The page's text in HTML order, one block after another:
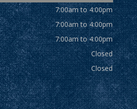
7:00am to 4:00pm
7:00am to 4:00pm
7:00am to 4:00pm
Closed
Closed